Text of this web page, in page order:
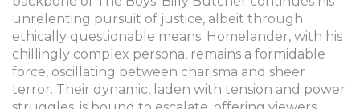
unrelenting pursuit of justice, albeit through
ethically questionable means. Homelander, with his
chillingly complex persona, remains a formidable
force, oscillating between charisma and sheer
terror. Their dynamic, laden with tension and power